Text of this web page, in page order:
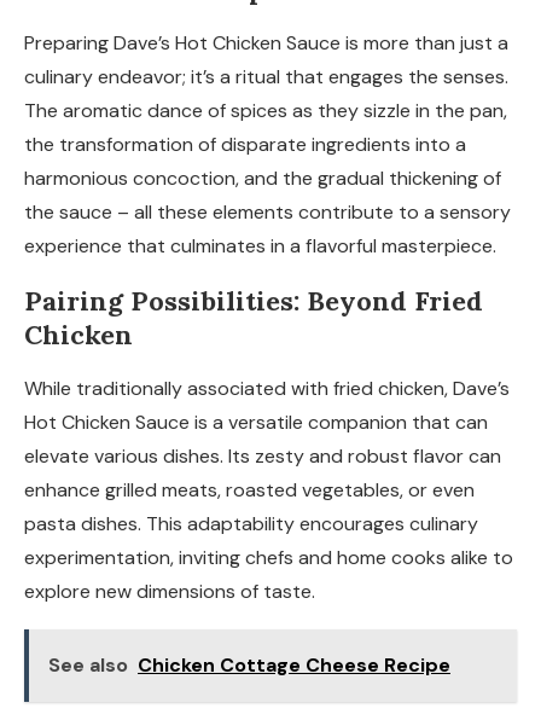
Preparing Dave’s Hot Chicken Sauce is more than just a
culinary endeavor; it’s a ritual that engages the senses.
The aromatic dance of spices as they sizzle in the pan,
the transformation of disparate ingredients into a
harmonious concoction, and the gradual thickening of
the sauce – all these elements contribute to a sensory
experience that culminates in a flavorful masterpiece.
Pairing Possibilities: Beyond Fried
Chicken
While traditionally associated with fried chicken, Dave’s
Hot Chicken Sauce is a versatile companion that can
elevate various dishes. Its zesty and robust flavor can
enhance grilled meats, roasted vegetables, or even
pasta dishes. This adaptability encourages culinary
experimentation, inviting chefs and home cooks alike to
explore new dimensions of taste.
See also Chicken Cottage Cheese Recipe